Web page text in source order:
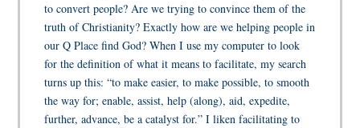
to convert people? Are we trying to convince them of the
truth of Christianity? Exactly how are we helping people in
our Q Place find God? When I use my computer to look
for the definition of what it means to facilitate, my search
turns up this: “to make easier, to make possible, to smooth
the way for; enable, assist, help (along), aid, expedite,
further, advance, be a catalyst for.” I liken facilitating to